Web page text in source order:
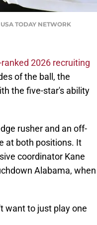
TODAY NETWORK
ranked 2026 recruiting
of the ball, the
the five-star's ability
rusher and an off-
at both positions. It
coordinator Kane
Alabama, when
want to just play one